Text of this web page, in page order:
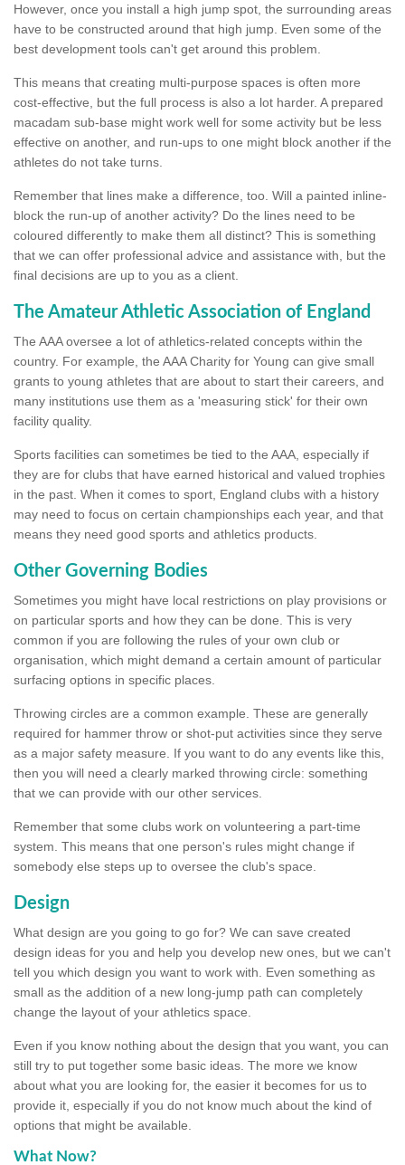
However, once you install a high jump spot, the surrounding areas
have to be constructed around that high jump. Even some of the
best development tools can't get around this problem.
This means that creating multi-purpose spaces is often more
cost-effective, but the full process is also a lot harder. A prepared
macadam sub-base might work well for some activity but be less
effective on another, and run-ups to one might block another if the
athletes do not take turns.
Remember that lines make a difference, too. Will a painted inline-
block the run-up of another activity? Do the lines need to be
coloured differently to make them all distinct? This is something
that we can offer professional advice and assistance with, but the
final decisions are up to you as a client.
The Amateur Athletic Association of England
The AAA oversee a lot of athletics-related concepts within the
country. For example, the AAA Charity for Young can give small
grants to young athletes that are about to start their careers, and
many institutions use them as a 'measuring stick' for their own
facility quality.
Sports facilities can sometimes be tied to the AAA, especially if
they are for clubs that have earned historical and valued trophies
in the past. When it comes to sport, England clubs with a history
may need to focus on certain championships each year, and that
means they need good sports and athletics products.
Other Governing Bodies
Sometimes you might have local restrictions on play provisions or
on particular sports and how they can be done. This is very
common if you are following the rules of your own club or
organisation, which might demand a certain amount of particular
surfacing options in specific places.
Throwing circles are a common example. These are generally
required for hammer throw or shot-put activities since they serve
as a major safety measure. If you want to do any events like this,
then you will need a clearly marked throwing circle: something
that we can provide with our other services.
Remember that some clubs work on volunteering a part-time
system. This means that one person's rules might change if
somebody else steps up to oversee the club's space.
Design
What design are you going to go for? We can save created
design ideas for you and help you develop new ones, but we can't
tell you which design you want to work with. Even something as
small as the addition of a new long-jump path can completely
change the layout of your athletics space.
Even if you know nothing about the design that you want, you can
still try to put together some basic ideas. The more we know
about what you are looking for, the easier it becomes for us to
provide it, especially if you do not know much about the kind of
options that might be available.
What Now?